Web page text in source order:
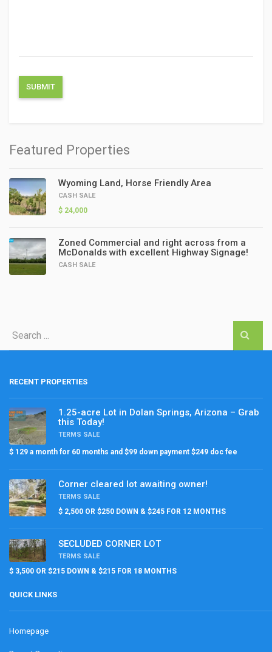
Featured Properties
Wyoming Land, Horse Friendly Area
CASH SALE
$ 24,000
Zoned Commercial and right across from a
McDonalds with excellent Highway Signage!
CASH SALE
RECENT PROPERTIES
1.25-acre Lot in Dolan Springs, Arizona – Grab
this Today!
TERMS SALE
$ 129 a month for 60 months and $99 down payment $249 doc fee
Corner cleared lot awaiting owner!
TERMS SALE
$ 2,500 OR $250 DOWN & $245 FOR 12 MONTHS
SECLUDED CORNER LOT
TERMS SALE
$ 3,500 OR $215 DOWN & $215 FOR 18 MONTHS
QUICK LINKS
Homepage